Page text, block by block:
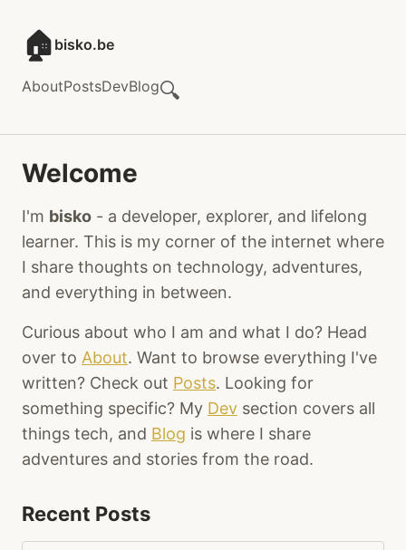
🏠 bisko.be
AboutPostsDevBlog🔍
Welcome
I'm bisko - a developer, explorer, and lifelong
learner. This is my corner of the internet where
I share thoughts on technology, adventures,
and everything in between.
Curious about who I am and what I do? Head
over to About. Want to browse everything I've
written? Check out Posts. Looking for
something specific? My Dev section covers all
things tech, and Blog is where I share
adventures and stories from the road.
Recent Posts